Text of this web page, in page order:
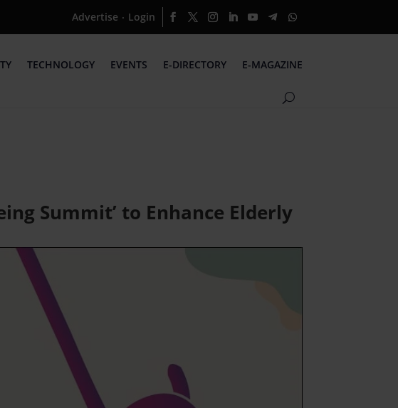
Advertise · Login
TECHNOLOGY EVENTS E-DIRECTORY E-MAGAZINE
Summit’ to Enhance Elderly